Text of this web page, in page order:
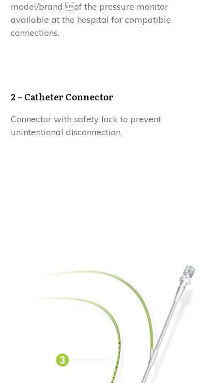
model/brand of the pressure monitor
available at the hospital for compatible
connections.
2– Catheter Connector
Connector with safety lock to prevent
unintentional disconnection.